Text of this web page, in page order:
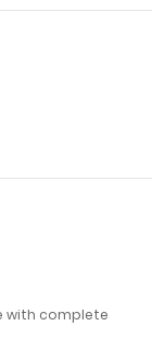
with complete